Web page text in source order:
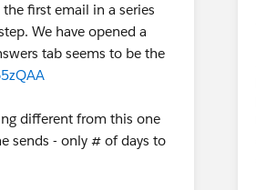
first email in a series
We have opened a
tab seems to be the
different from this one
sends - only # of days to